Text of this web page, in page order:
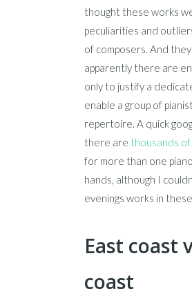
thought these works
peculiarities and
of composers. And
apparently there are
only to justify a
enable a group of
repertoire. A quick
there are thousands
for more than one
hands, although I
evenings works in these
East coast
coast